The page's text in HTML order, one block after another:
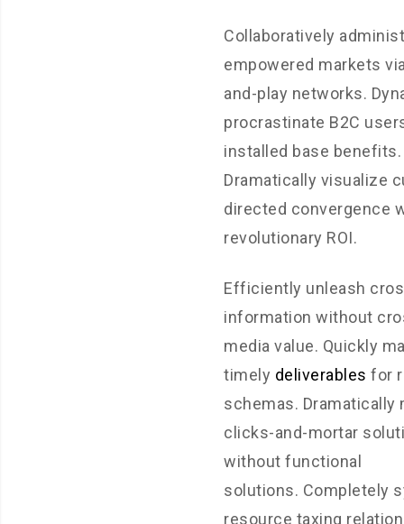
Collaboratively
empowered markets
and-play networks.
procrastinate B2C
installed base benefits.
Dramatically visualize
directed convergence
revolutionary ROI.
Efficiently unleash
information without
media value. Quickly
timely deliverables for
schemas. Dramatically
clicks-and-mortar
without functional
solutions. Completely
resource taxing